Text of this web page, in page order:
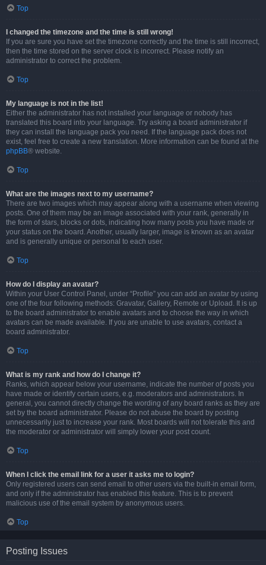
Top
I changed the timezone and the time is still wrong!
If you are sure you have set the timezone correctly and the time is still incorrect,
then the time stored on the server clock is incorrect. Please notify an
administrator to correct the problem.
Top
My language is not in the list!
Either the administrator has not installed your language or nobody has
translated this board into your language. Try asking a board administrator if
they can install the language pack you need. If the language pack does not
exist, feel free to create a new translation. More information can be found at the
phpBB® website.
Top
What are the images next to my username?
There are two images which may appear along with a username when viewing
posts. One of them may be an image associated with your rank, generally in
the form of stars, blocks or dots, indicating how many posts you have made or
your status on the board. Another, usually larger, image is known as an avatar
and is generally unique or personal to each user.
Top
How do I display an avatar?
Within your User Control Panel, under “Profile” you can add an avatar by using
one of the four following methods: Gravatar, Gallery, Remote or Upload. It is up
to the board administrator to enable avatars and to choose the way in which
avatars can be made available. If you are unable to use avatars, contact a
board administrator.
Top
What is my rank and how do I change it?
Ranks, which appear below your username, indicate the number of posts you
have made or identify certain users, e.g. moderators and administrators. In
general, you cannot directly change the wording of any board ranks as they are
set by the board administrator. Please do not abuse the board by posting
unnecessarily just to increase your rank. Most boards will not tolerate this and
the moderator or administrator will simply lower your post count.
Top
When I click the email link for a user it asks me to login?
Only registered users can send email to other users via the built-in email form,
and only if the administrator has enabled this feature. This is to prevent
malicious use of the email system by anonymous users.
Top
Posting Issues